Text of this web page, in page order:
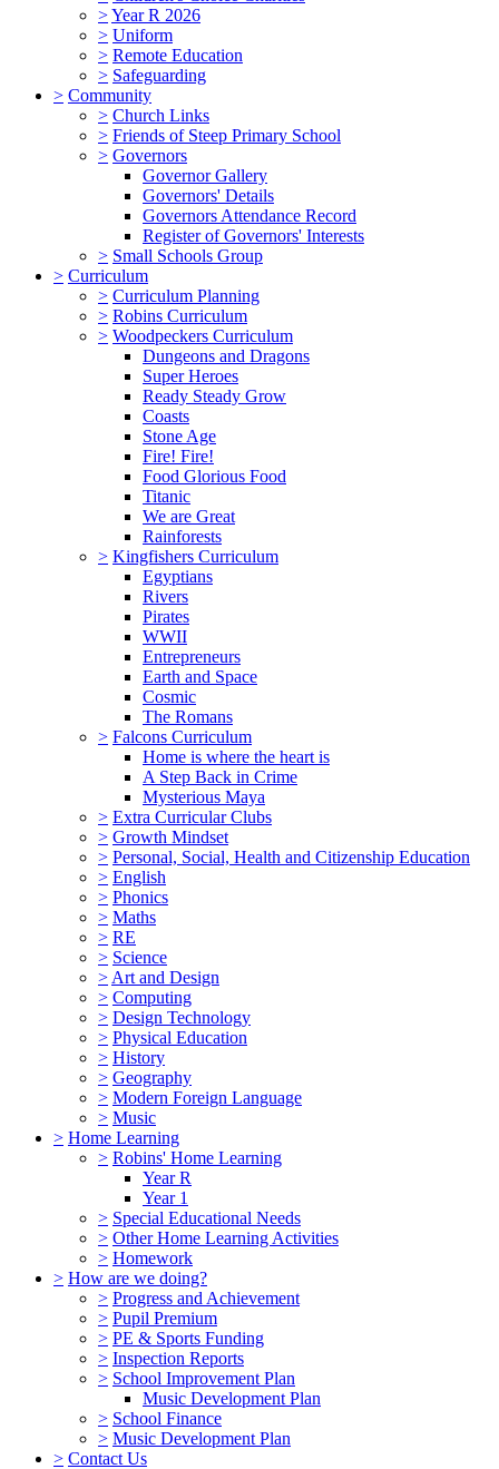
>Year R 2026
> Uniform
> Remote Education
> Safeguarding
> Community
> Church Links
> Friends of Steep Primary School
> Governors
Governor Gallery
Governors' Details
Governors Attendance Record
Register of Governors' Interests
> Small Schools Group
> Curriculum
> Curriculum Planning
> Robins Curriculum
> Woodpeckers Curriculum
Dungeons and Dragons
Super Heroes
Ready Steady Grow
Coasts
Stone Age
Fire! Fire!
Food Glorious Food
Titanic
We are Great
Rainforests
> Kingfishers Curriculum
Egyptians
Rivers
Pirates
WWII
Entrepreneurs
Earth and Space
Cosmic
The Romans
> Falcons Curriculum
Home is where the heart is
A Step Back in Crime
Mysterious Maya
> Extra Curricular Clubs
> Growth Mindset
> Personal, Social, Health and Citizenship Education
> English
> Phonics
> Maths
> RE
> Science
> Art and Design
> Computing
> Design Technology
> Physical Education
> History
> Geography
> Modern Foreign Language
> Music
> Home Learning
> Robins' Home Learning
Year R
Year 1
> Special Educational Needs
> Other Home Learning Activities
> Homework
> How are we doing?
> Progress and Achievement
> Pupil Premium
> PE & Sports Funding
> Inspection Reports
> School Improvement Plan
Music Development Plan
> School Finance
> Music Development Plan
> Contact Us